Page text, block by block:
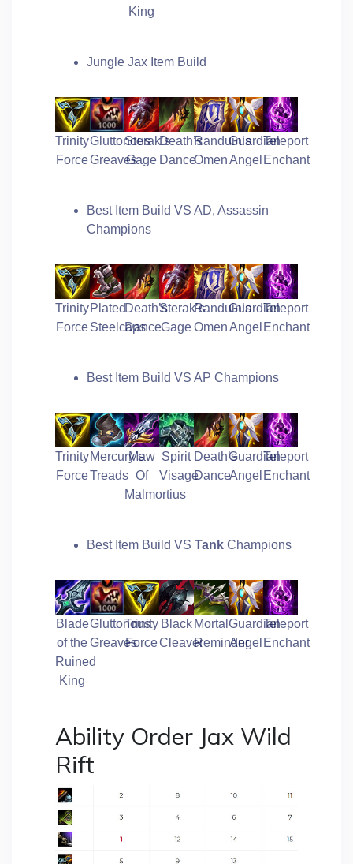
King
Jungle Jax Item Build
Trinity
Force
Gluttonous
Greaves
Sterak’s
Gage
Death’s
Dance
Randuin’s
Omen
Guardian
Angel
Teleport
Enchant
Best Item Build VS AD, Assassin
Champions
Trinity
Force
Plated
Steelcaps
Death’s
Dance
Sterak’s
Gage
Randuin’s
Omen
Guardian
Angel
Teleport
Enchant
Best Item Build VS AP Champions
Trinity
Force
Mercury’s
Treads
Maw
Of
Malmortius
Spirit
Visage
Death’s
Dance
Guardian
Angel
Teleport
Enchant
Best Item Build VS Tank Champions
Blade
of the
Ruined
King
Gluttonous
Greaves
Trinity
Force
Black
Cleaver
Mortal
Reminder
Guardian
Angel
Teleport
Enchant
Ability Order Jax Wild
Rift